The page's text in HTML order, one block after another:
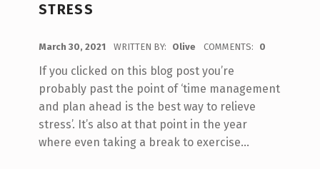
STRESS
March 30, 2021 WRITTEN BY: Olive COMMENTS: 0
If you clicked on this blog post you’re
probably past the point of ‘time management
and plan ahead is the best way to relieve
stress’. It’s also at that point in the year
where even taking a break to exercise…